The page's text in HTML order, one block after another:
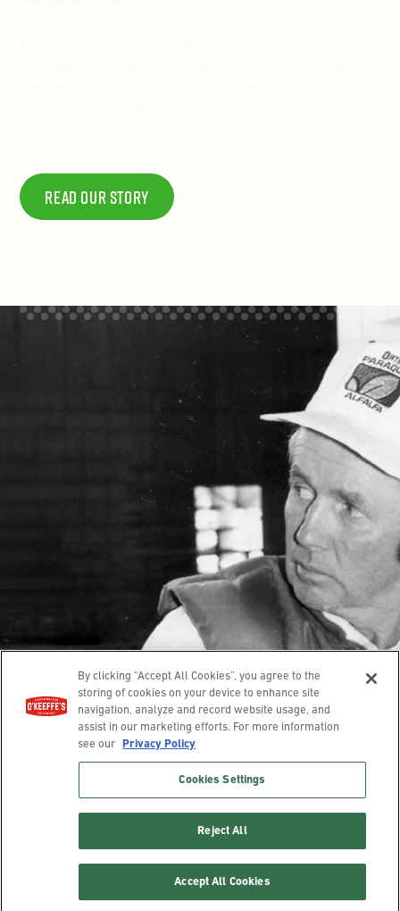
Read Our story
HandsFeet
Body
© 2025 O’Keeffe’s. All rights reserved.
*No. 1 Brand claim based on Nielsen sales data for 52 week period
Leave a reviewPrivacy PolicyTerms of UseAccessibility
Cookies SettingsCompliance Report
By clicking “Accept All Cookies”, you agree to the
storing of cookies on your device to enhance site
navigation, analyze and record website usage, and
assist in our marketing efforts. For more information
see our
Privacy Policy
Cookies Settings
Reject All
Accept All Cookies